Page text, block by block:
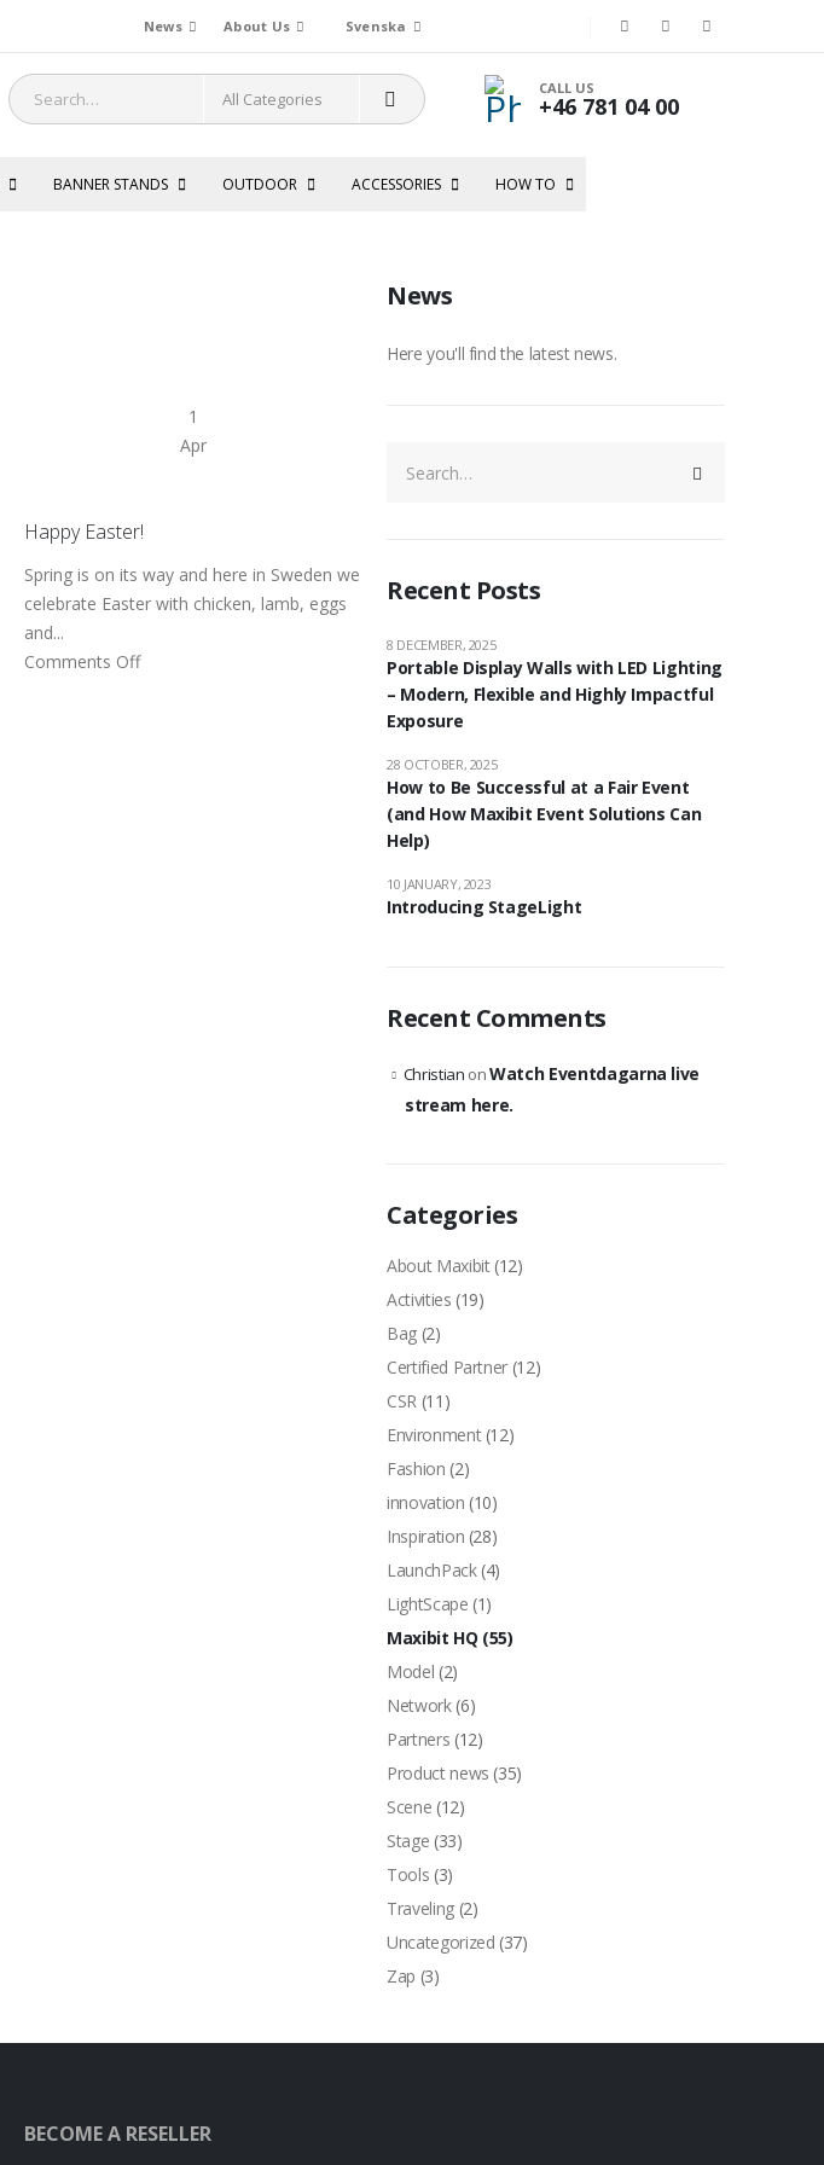
News About Us Svenska
CALL US
+46 781 04 00
BANNER STANDS OUTDOOR ACCESSORIES HOW TO
1
Apr
Happy Easter!
Spring is on its way and here in Sweden we
celebrate Easter with chicken, lamb, eggs
and...
Comments Off
News
Here you'll find the latest news.
Recent Posts
Portable Display Walls with LED Lighting
– Modern, Flexible and Highly Impactful
Exposure
8 DECEMBER, 2025
How to Be Successful at a Fair Event
(and How Maxibit Event Solutions Can
Help)
28 OCTOBER, 2025
Introducing StageLight
10 JANUARY, 2023
Recent Comments
Christian onWatch Eventdagarna live
stream here.
Categories
About Maxibit(12)
Activities (19)
Bag(2)
Certified Partner (12)
CSR (11)
Environment(12)
Fashion (2)
innovation (10)
Inspiration (28)
LaunchPack(4)
LightScape (1)
Maxibit HQ (55)
Model (2)
Network(6)
Partners (12)
Product news (35)
Scene (12)
Stage (33)
Tools (3)
Traveling(2)
Uncategorized (37)
Zap (3)
BECOME A RESELLER